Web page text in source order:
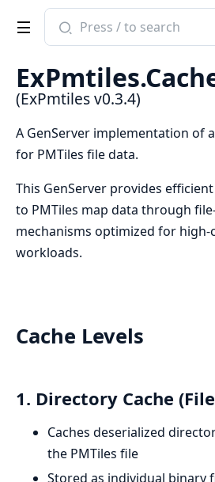
Search
documentation
ExPmtiles
(ExPmtiles v0.3.4)
A GenServer implementation of
for PMTiles file data.
This GenServer provides
to PMTiles map data through
mechanisms optimized for
workloads.
Cache Levels
1. Directory Cache
Caches deserialized
the PMTiles file
Stored as individual binary